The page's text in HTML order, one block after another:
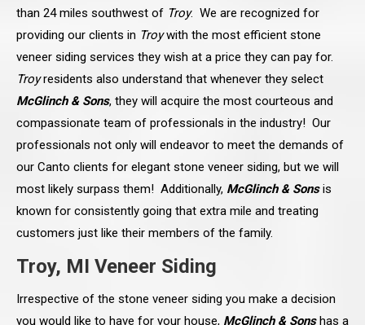
than 24 miles southwest of Troy. We are recognized for
providing our clients in Troywith the most efficient stone
veneer siding services they wish at a price they can pay for.
Troyresidents also understand that whenever they select
McGlinch & Sons, they will acquire the most courteous and
compassionate team of professionals in the industry! Our
professionals not only will endeavor to meet the demands of
our Canto clients for elegant stone veneer siding, but we will
most likely surpass them! Additionally, McGlinch & Sonsis
known for consistently going that extra mile and treating
customers just like their members of the family.
Troy, MI Veneer Siding
Irrespective of the stone veneer siding you make a decision
you would like to have for your house, McGlinch & Sonshas a